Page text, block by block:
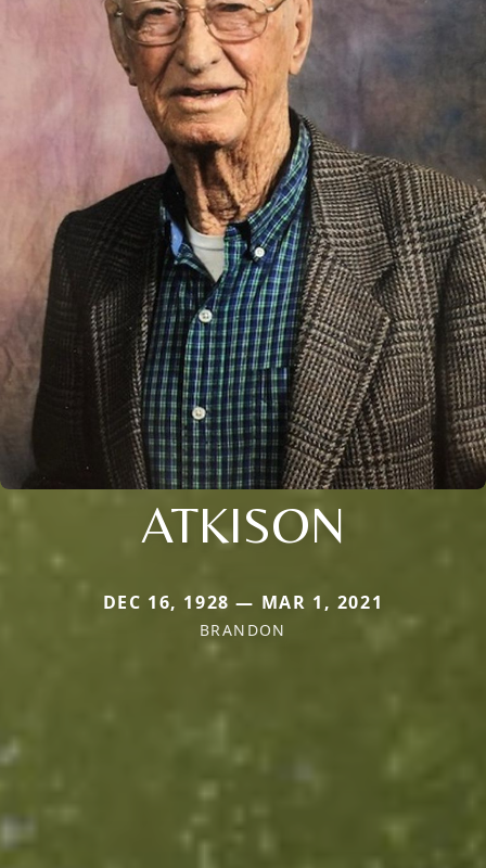
ATKISON
DEC 16, 1928 — MAR 1, 2021
BRANDON